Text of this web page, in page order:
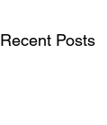
Recent Posts